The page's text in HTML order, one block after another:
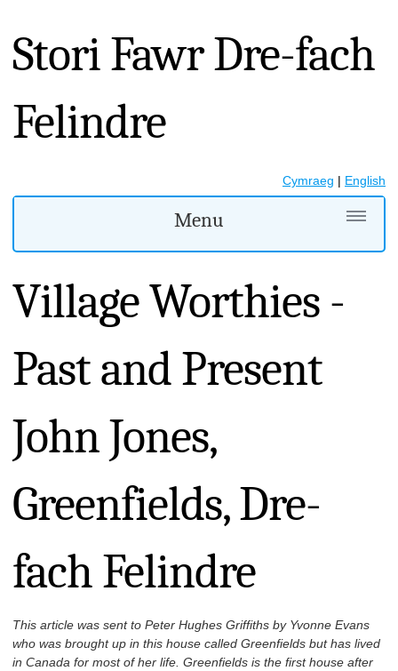
Stori Fawr Dre-fach
Felindre
Cymraeg | English
Menu
Village Worthies -
Past and Present
John Jones,
Greenfields, Dre-
fach Felindre
This article was sent to Peter Hughes Griffiths by Yvonne Evans
who was brought up in this house called Greenfields but has lived
in Canada for most of her life. Greenfields is the first house after